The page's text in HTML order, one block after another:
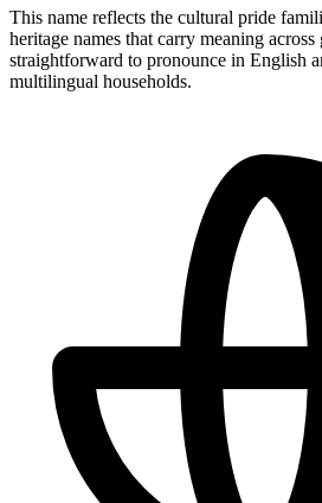
This name reflects the cultural pride
heritage names that carry meaning
straightforward to pronounce in English
multilingual households.